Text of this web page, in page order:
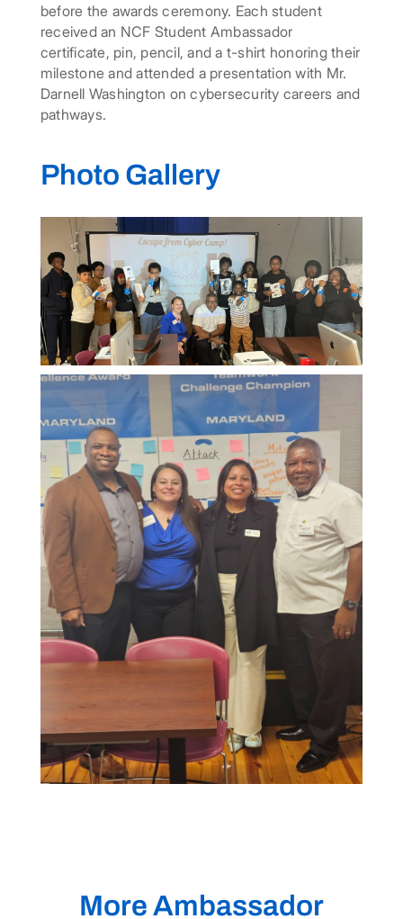
before the awards ceremony. Each student
received an NCF Student Ambassador
certificate, pin, pencil, and a t-shirt honoring their
milestone and attended a presentation with Mr.
Darnell Washington on cybersecurity careers and
pathways.
Photo Gallery
More Ambassador